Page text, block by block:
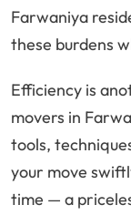
Farwaniya
these burdens
Efficiency is
movers in
tools,
your move
time — a